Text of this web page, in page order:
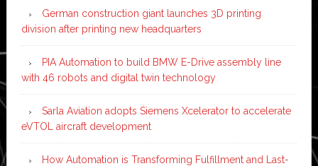
German construction giant launches 3D printing
division after printing new headquarters
PIA Automation to build BMW E-Drive assembly line
with 46 robots and digital twin technology
Sarla Aviation adopts Siemens Xcelerator to accelerate
eVTOL aircraft development
How Automation is Transforming Fulfillment and Last-